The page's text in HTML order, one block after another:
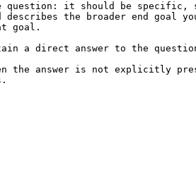
question: it should be specific,
the broader end goal
goal.
a direct answer to the
the answer is not explicitly